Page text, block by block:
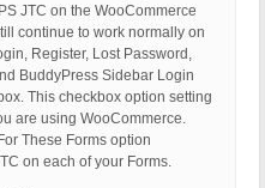
JTC on the WooCommerce
continue to work normally on
Register, Lost Password,
BuddyPress Sidebar Login
This checkbox option setting
are using WooCommerce.
These Forms option
on each of your Forms.